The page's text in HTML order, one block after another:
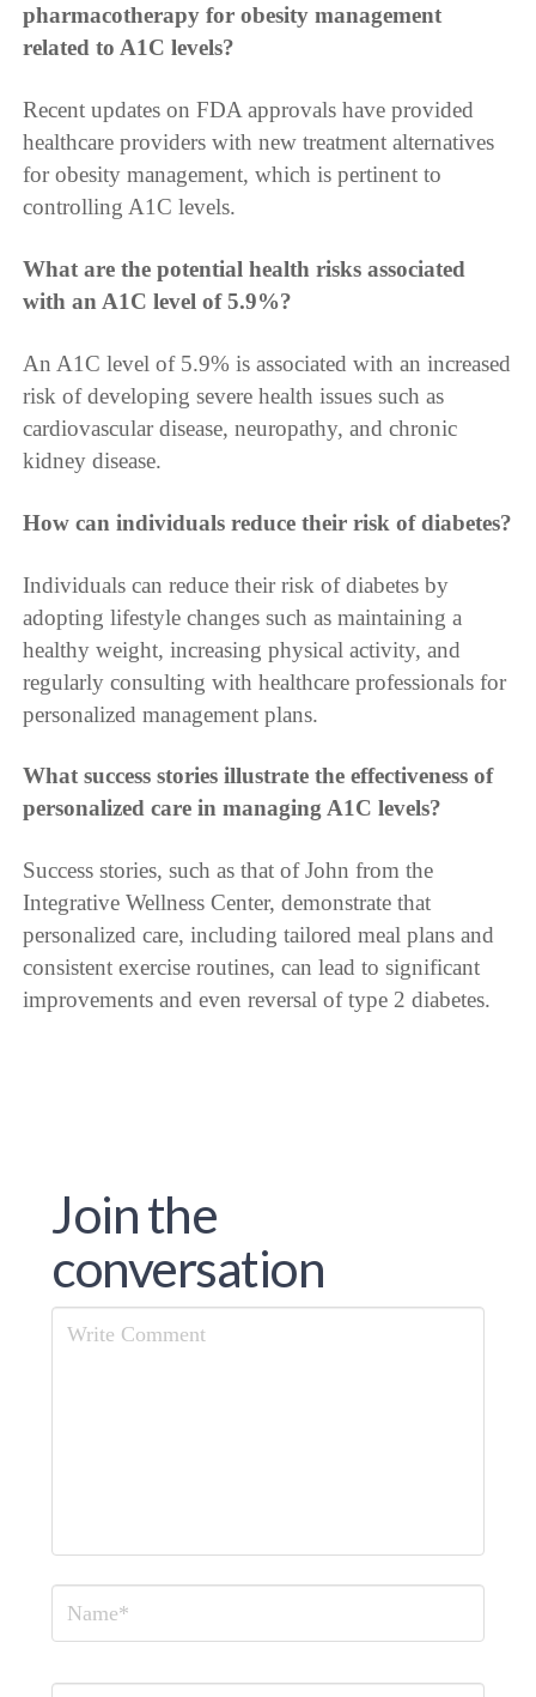
pharmacotherapy for obesity management
related to A1C levels?
Recent updates on FDA approvals have provided
healthcare providers with new treatment alternatives
for obesity management, which is pertinent to
controlling A1C levels.
What are the potential health risks associated
with an A1C level of 5.9%?
An A1C level of 5.9% is associated with an increased
risk of developing severe health issues such as
cardiovascular disease, neuropathy, and chronic
kidney disease.
How can individuals reduce their risk of diabetes?
Individuals can reduce their risk of diabetes by
adopting lifestyle changes such as maintaining a
healthy weight, increasing physical activity, and
regularly consulting with healthcare professionals for
personalized management plans.
What success stories illustrate the effectiveness of
personalized care in managing A1C levels?
Success stories, such as that of John from the
Integrative Wellness Center, demonstrate that
personalized care, including tailored meal plans and
consistent exercise routines, can lead to significant
improvements and even reversal of type 2 diabetes.
Join the
conversation
Comment
Name